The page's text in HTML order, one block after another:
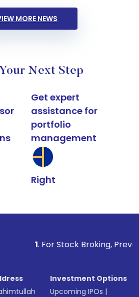
MORE NEWS
Next Step
Get expert
assistance for
portfolio
management
Right
Stock Broking, Prevent
Investment Options
Upcoming IPOs |